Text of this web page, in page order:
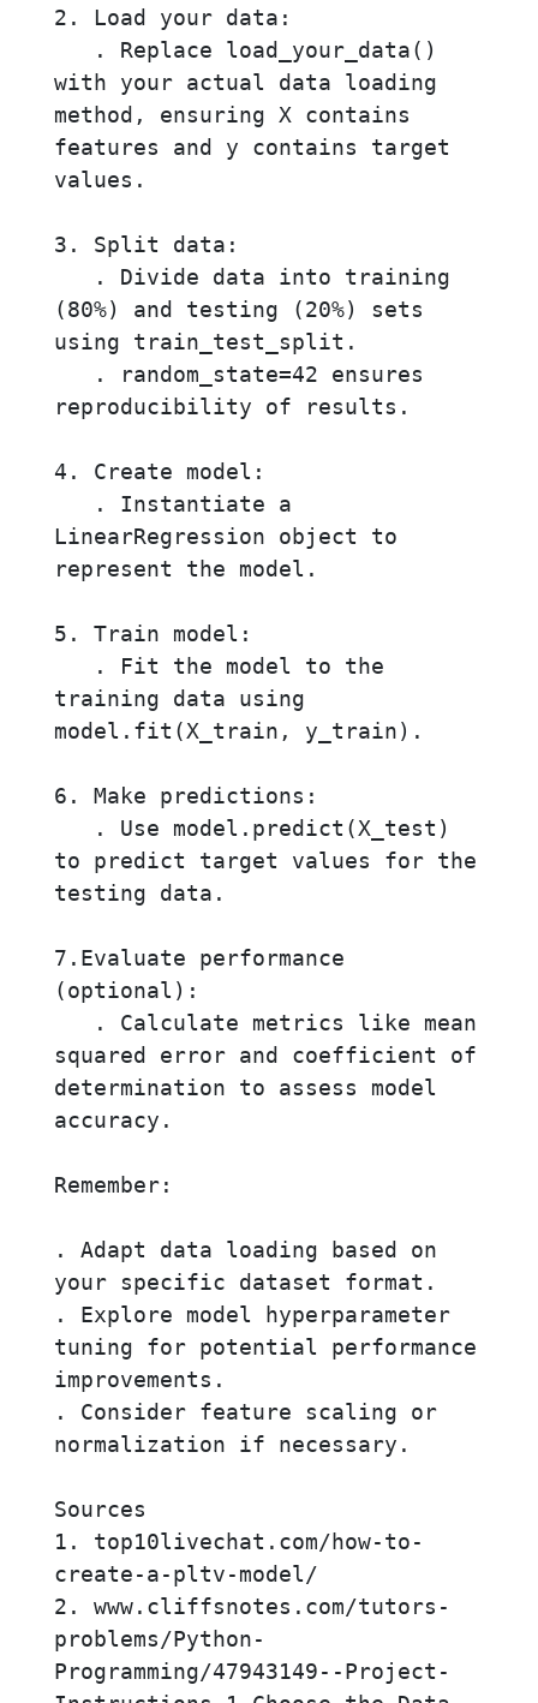
2. Load your data:
with your actual data loading
method, ensuring X contains
features and y contains target
values.
3. Split data:
(80%) and testing (20%) sets
using train_test_split.
reproducibility of results.
4. Create model:
LinearRegression object to
represent the model.
5. Train model:
training data using
model.fit(X_train, y_train).
6. Make predictions:
to predict target values for the
testing data.
7.Evaluate performance
(optional):
squared error and coefficient of
determination to assess model
accuracy.
Remember:
. Adapt data loading based on
your specific dataset format.
. Explore model hyperparameter
tuning for potential performance
improvements.
. Consider feature scaling or
normalization if necessary.
Sources
1. top10livechat.com/how-to-
create-a-pltv-model/
2. www.cliffsnotes.com/tutors-
problems/Python-
Programming/47943149--Project-